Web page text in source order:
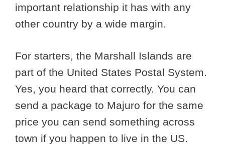
important relationship it has with any
other country by a wide margin.
For starters, the Marshall Islands are
part of the United States Postal System.
Yes, you heard that correctly. You can
send a package to Majuro for the same
price you can send something across
town if you happen to live in the US.